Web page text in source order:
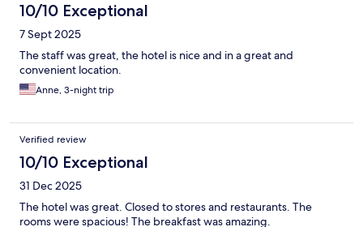
10/10 Exceptional
7 Sept 2025
The staff was great, the hotel is nice and in a great and
convenient location.
Anne, 3-night trip
Verified review
10/10 Exceptional
31 Dec 2025
The hotel was great. Closed to stores and restaurants. The
rooms were spacious! The breakfast was amazing.